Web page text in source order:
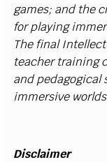
games; and the
forplayingimmer
The fnalIntellect
teacher training
andpedagogical
immersive worl
Disclaimer